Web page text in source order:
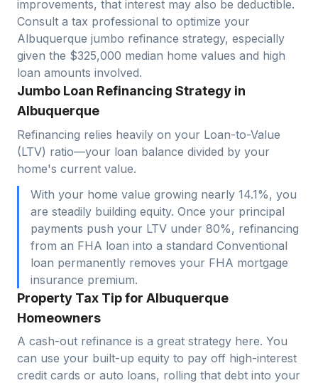
improvements, that interest may also be deductible.
Consult a tax professional to optimize your
Albuquerque jumbo refinance strategy, especially
given the $325,000 median home values and high
loan amounts involved.
Jumbo Loan Refinancing Strategy in
Albuquerque
Refinancing relies heavily on your Loan-to-Value
(LTV) ratio—your loan balance divided by your
home's current value.
With your home value growing nearly 14.1%, you
are steadily building equity. Once your principal
payments push your LTV under 80%, refinancing
from an FHA loan into a standard Conventional
loan permanently removes your FHA mortgage
insurance premium.
Property Tax Tip for Albuquerque
Homeowners
A cash-out refinance is a great strategy here. You
can use your built-up equity to pay off high-interest
credit cards or auto loans, rolling that debt into your